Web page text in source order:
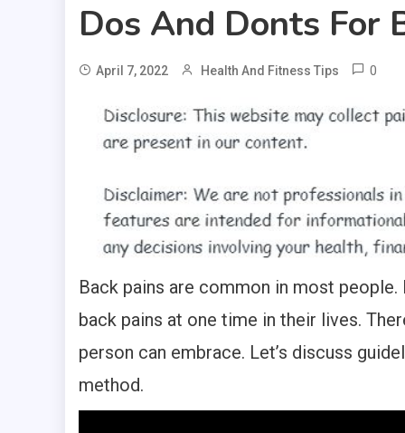
Dos And Donts For
April 7, 2022 Health And Fitness Tips 0
Back pains are common in most
back pains at one time in their lives.
person can embrace. Let’s discuss
method.